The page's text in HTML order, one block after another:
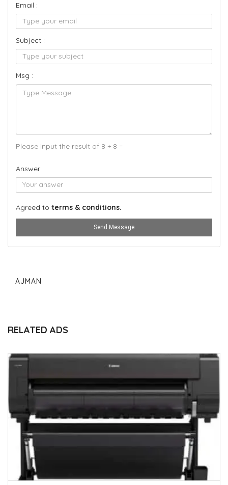
Email :
Subject :
Msg :
Please input the result of 8 + 8 =
Answer :
Agreed to terms & conditions.
Send Message
AJMAN
RELATED ADS